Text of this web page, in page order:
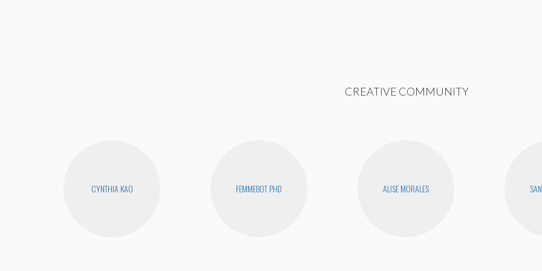
CREATIVE COMMUNITY
CYNTHIA KAO FEMMEBOT PHD ALISE MORALES